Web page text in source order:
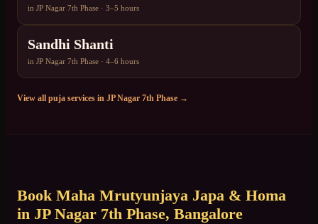
in JP Nagar 7th Phase · 3–5 hours
Sandhi Shanti
in JP Nagar 7th Phase · 4–6 hours
View all puja services in JP Nagar 7th Phase →
Book Maha Mrutyunjaya Japa & Homa
in JP Nagar 7th Phase, Bangalore